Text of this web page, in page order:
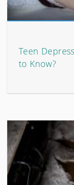
Teen
to Know?